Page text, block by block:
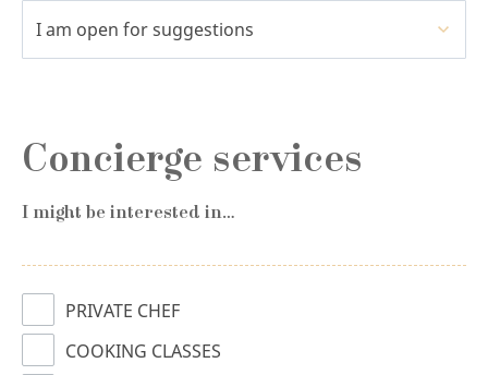
I am open for suggestions
Concierge services
I might be interested in…
PRIVATE CHEF
COOKING CLASSES